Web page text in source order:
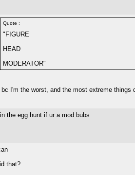
Quote :
"FIGURE
HEAD
MODERATOR"
bc I'm the worst, and the most extreme things
the egg hunt if ur a mod bubs
that?